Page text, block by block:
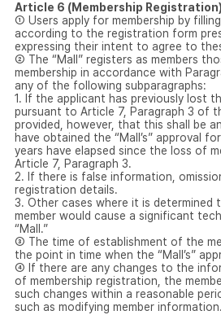
Article 6 (Membership Registration)
① Users apply for membership by
according to the registration form
expressing their intent to agree to
② The “Mall” registers as members
membership in accordance with
any of the following subparagraphs:
1. If the applicant has previously lost
pursuant to Article 7, Paragraph 3 of
provided, however, that this shall be
have obtained the “Mall’s” approval
years have elapsed since the loss of
Article 7, Paragraph 3.
2. If there is false information,
registration details.
3. Other cases where it is determined
member would cause a significant
“Mall.”
③ The time of establishment of the
the point in time when the “Mall’s”
④ If there are any changes to the
of membership registration, the
such changes within a reasonable
such as modifying member information.